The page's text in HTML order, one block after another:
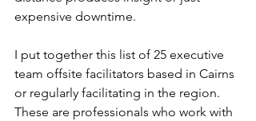
expensive downtime.
I put together this list of 25 executive
team offsite facilitators based in Cairns
or regularly facilitating in the region.
These are professionals who work with